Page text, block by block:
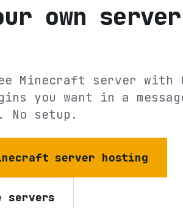
own
Minecraft server with
you want in a
No setup.
server hosting
servers